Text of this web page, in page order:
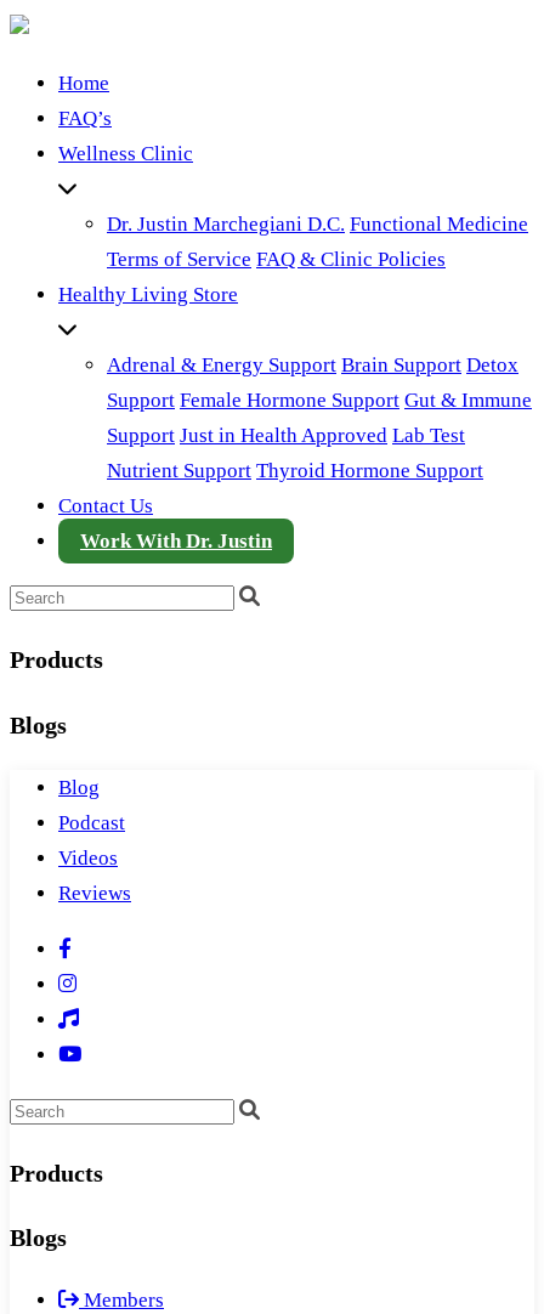
Home
FAQ’s
Wellness Clinic
Dr. Justin Marchegiani D.C. Functional Medicine
Terms of Service FAQ & Clinic Policies
Healthy Living Store
Adrenal & Energy Support Brain Support Detox
Support Female Hormone Support Gut & Immune
Support Just in Health Approved Lab Test
Nutrient Support Thyroid Hormone Support
Contact Us
Work With Dr. Justin
Products
Blogs
Blog
Podcast
Videos
Reviews
Products
Blogs
Members